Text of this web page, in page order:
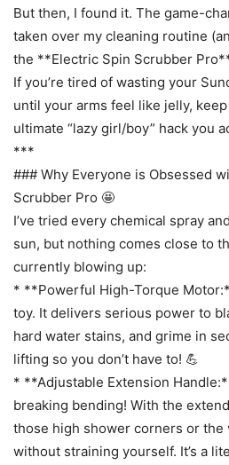
But then, I found it. The game-
taken over my cleaning routine
the **Electric Spin Scrubber
If you’re tired of wasting your
until your arms feel like jelly,
ultimate “lazy girl/boy” hack you
***
### Why Everyone is Obsessed
Scrubber Pro 🤩
I’ve tried every chemical spray
sun, but nothing comes close to
currently blowing up:
* **Powerful High-Torque
toy. It delivers serious power to
hard water stains, and grime in
lifting so you don’t have to! 💪
* **Adjustable Extension
breaking bending! With the
those high shower corners or the
without straining yourself. It’s a